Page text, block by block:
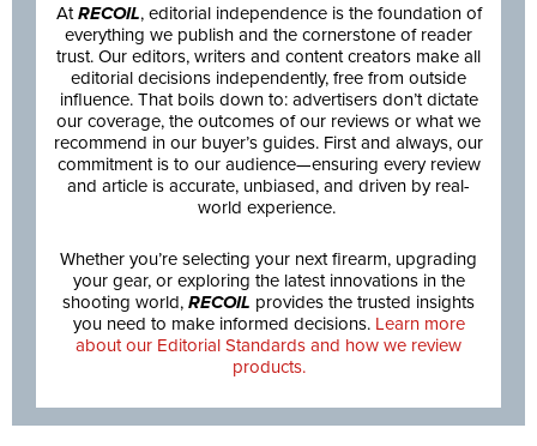
At RECOIL, editorial independence is the foundation of
everything we publish and the cornerstone of reader
trust. Our editors, writers and content creators make all
editorial decisions independently, free from outside
influence. That boils down to: advertisers don’t dictate
our coverage, the outcomes of our reviews or what we
recommend in our buyer’s guides. First and always, our
commitment is to our audience—ensuring every review
and article is accurate, unbiased, and driven by real-
world experience.
Whether you’re selecting your next firearm, upgrading
your gear, or exploring the latest innovations in the
shooting world, RECOIL provides the trusted insights
you need to make informed decisions. Learn more
about our Editorial Standards and how we review
products.